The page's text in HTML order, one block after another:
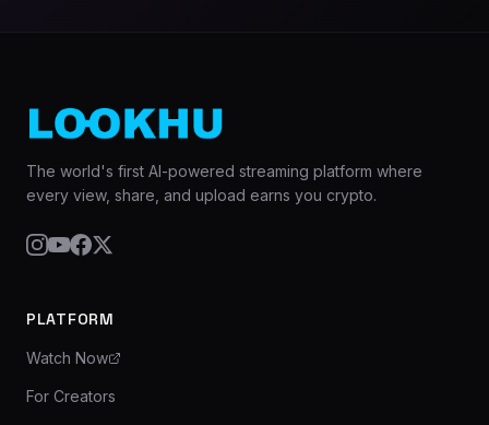
The world's first AI-powered streaming platform where
every view, share, and upload earns you crypto.
PLATFORM
Watch Now
For Creators